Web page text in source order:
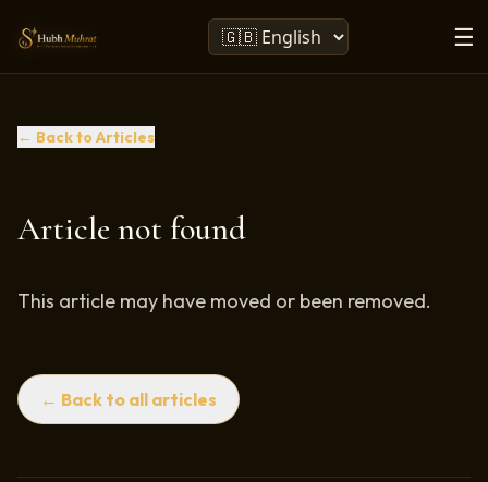
☰
← Back to Articles
Article not found
This article may have moved or been removed.
← Back to all articles